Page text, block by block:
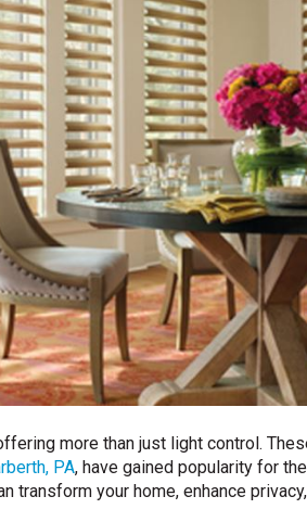
more than just light control.
PA, have gained popularity for
your home, enhance